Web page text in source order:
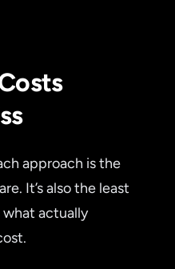
approach is the
It’s also the least
what actually